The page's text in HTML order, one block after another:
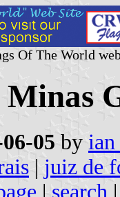
Of The World
Minas
05 by
| juiz de
| search